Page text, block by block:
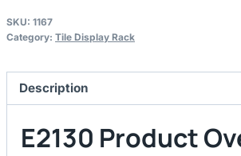
SKU: 1167
Category: Tile Display Rack
Description
E2130 Product